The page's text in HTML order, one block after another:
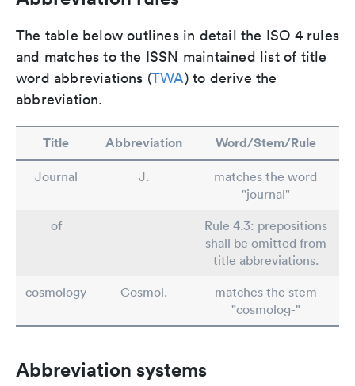
The table below outlines in detail the ISO 4 rules
and matches to the ISSN maintained list of title
word abbreviations (TWA) to derive the
abbreviation.
Title Abbreviation Word/Stem/Rule
Journal J.
matches the word
"journal"
of
Rule 4.3: prepositions
shall be omitted from
title abbreviations.
cosmology
Cosmol.
matches the stem
"cosmolog-"
Abbreviation systems